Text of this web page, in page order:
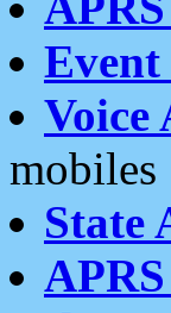
Voice
mobiles
State